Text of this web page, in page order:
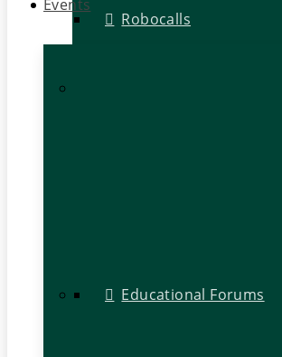
Robocalls
Events
Educational Forums